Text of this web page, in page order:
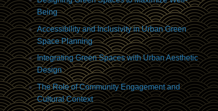
Being
Accessibility and Inclusivity in Urban Green
Space Planning
Integrating Green Spaces with Urban Aesthetic
Design
The Role of Community Engagement and
Cultural Context